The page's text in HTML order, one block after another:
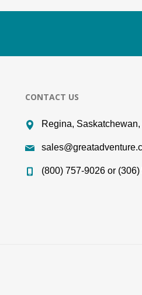
CONTACT US
Regina,
(800) 757-9026 or